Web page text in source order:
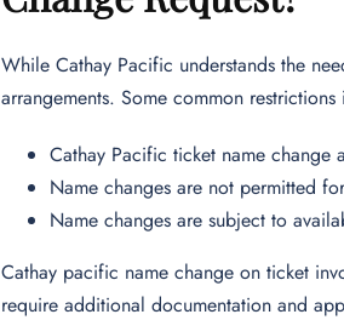
While Cathay Pacific understands the
arrangements. Some common
Cathay Pacific ticket name
Name changes are not permitted
Name changes are subject to
Cathay pacific name change on ticket
require additional documentation and